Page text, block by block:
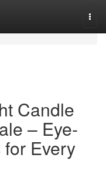
Candle
– Eye-
Every